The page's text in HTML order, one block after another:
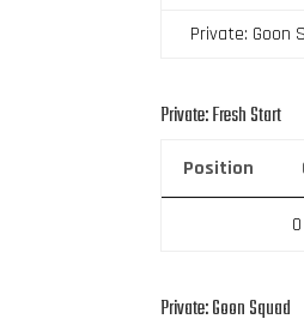
Private: Goon
Private: Fresh Start
Position
0
Private: Goon Squad